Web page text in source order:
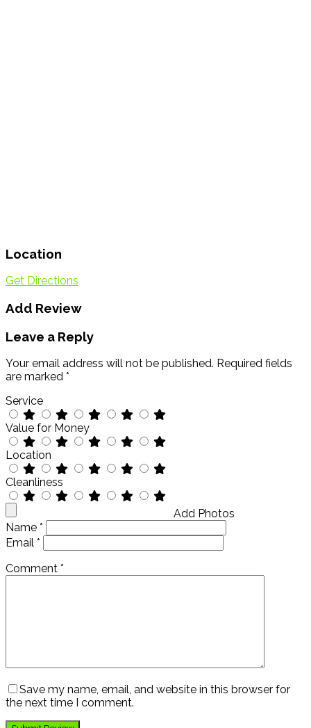
Location
Get Directions
Add Review
Leave a Reply
Your email address will not be published. Required fields
are marked *
Service
Value for Money
Location
Cleanliness
Add Photos
Name *
Email *
Comment *
Save my name, email, and website in this browser for
the next time I comment.